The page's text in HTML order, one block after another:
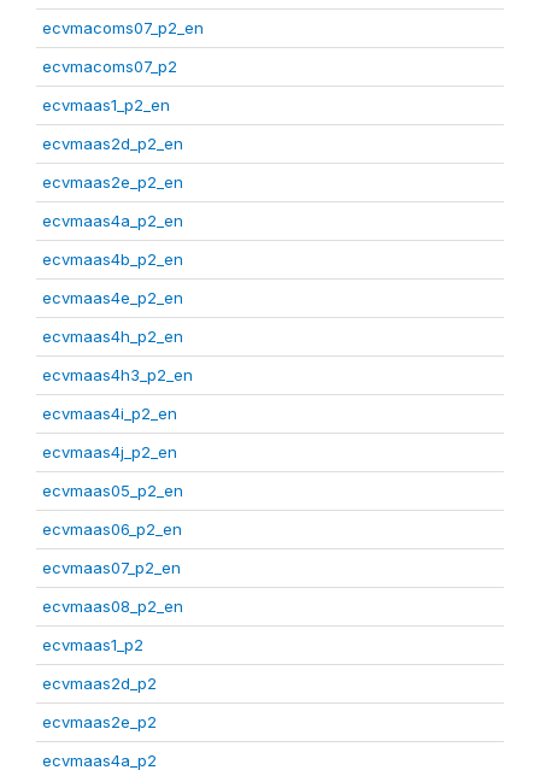
ecvmacoms07_p2_en
ecvmacoms07_p2
ecvmaas1_p2_en
ecvmaas2d_p2_en
ecvmaas2e_p2_en
ecvmaas4a_p2_en
ecvmaas4b_p2_en
ecvmaas4e_p2_en
ecvmaas4h_p2_en
ecvmaas4h3_p2_en
ecvmaas4i_p2_en
ecvmaas4j_p2_en
ecvmaas05_p2_en
ecvmaas06_p2_en
ecvmaas07_p2_en
ecvmaas08_p2_en
ecvmaas1_p2
ecvmaas2d_p2
ecvmaas2e_p2
ecvmaas4a_p2